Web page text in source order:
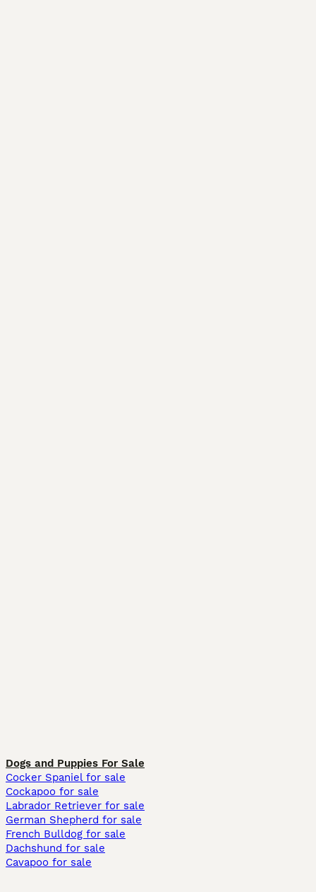
Dogs and Puppies For Sale
Cocker Spaniel for sale
Cockapoo for sale
Labrador Retriever for sale
German Shepherd for sale
French Bulldog for sale
Dachshund for sale
Cavapoo for sale